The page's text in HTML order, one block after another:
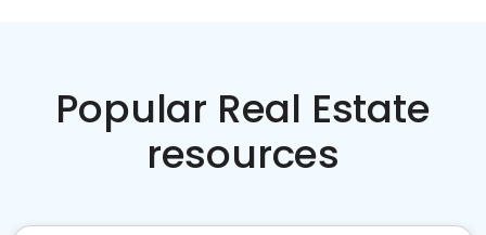
Popular Real Estate
resources